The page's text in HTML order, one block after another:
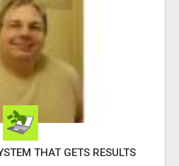
THAT GETS RESULTS